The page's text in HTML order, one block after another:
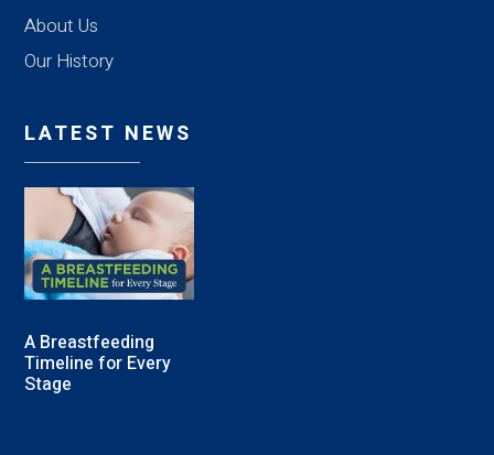
About Us
Our History
LATEST NEWS
A Breastfeeding
Timeline for Every
Stage